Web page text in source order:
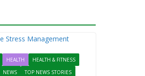
HEALTH
HEALTH & FITNESS
NEWS
TOP NEWS STORIES